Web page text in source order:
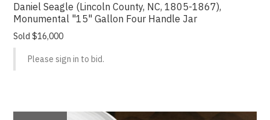
Daniel Seagle (Lincoln County, NC, 1805-1867),
Monumental "15" Gallon Four Handle Jar
Sold $16,000
Please sign in to bid.